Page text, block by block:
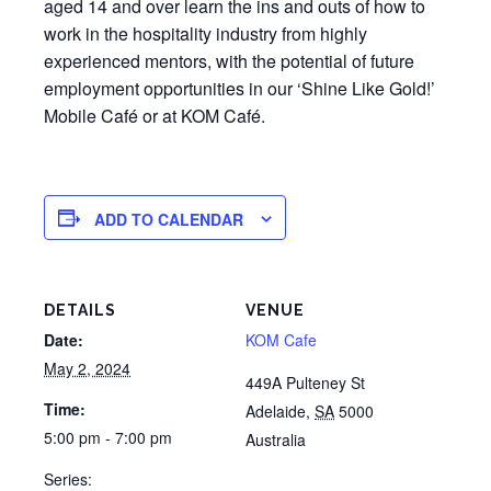
aged 14 and over learn the ins and outs of how to
work in the hospitality industry from highly
experienced mentors, with the potential of future
employment opportunities in our ‘Shine Like Gold!’
Mobile Café or at KOM Café.
ADD TO CALENDAR
DETAILS
Date:
May 2, 2024
Time:
5:00 pm - 7:00 pm
Series:
VENUE
KOM Cafe
449A Pulteney St
Adelaide, SA 5000
Australia